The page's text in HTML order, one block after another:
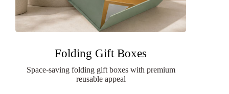
Folding Gift Boxes
Space-saving folding gift boxes with premium
reusable appeal